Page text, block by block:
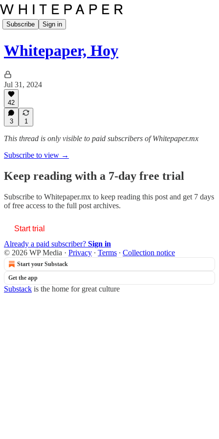
Subscribe Sign in
Whitepaper, Hoy
Jul 31, 2024
42
3 1
This thread is only visible to paid subscribers of Whitepaper.mx
Subscribe to view →
Keep reading with a 7-day free trial
Subscribe to Whitepaper.mx to keep reading this post and get 7 days
of free access to the full post archives.
Start trial
Already a paid subscriber? Sign in
© 2026 WP Media · Privacy ∙ Terms ∙ Collection notice
Start your Substack
Get the app
Substack is the home for great culture